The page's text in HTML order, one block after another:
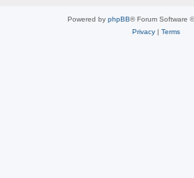
Powered by phpBB® Forum Software
Privacy| Terms